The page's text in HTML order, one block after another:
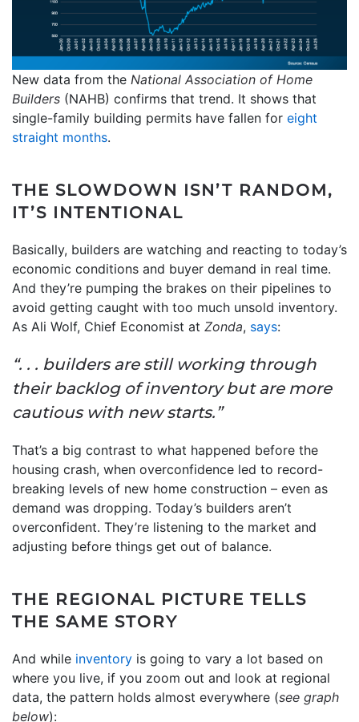
New data from the National Association of Home
Builders (NAHB) confirms that trend. It shows that
single-family building permits have fallen for eight
straight months.
THE SLOWDOWN ISN’T RANDOM,
IT’S INTENTIONAL
Basically, builders are watching and reacting to today’s
economic conditions and buyer demand in real time.
And they’re pumping the brakes on their pipelines to
avoid getting caught with too much unsold inventory.
As Ali Wolf, Chief Economist at Zonda, says:
“. . . builders are still working through
their backlog of inventory but are more
cautious with new starts.”
That’s a big contrast to what happened before the
housing crash, when overconfidence led to record-
breaking levels of new home construction – even as
demand was dropping. Today’s builders aren’t
overconfident. They’re listening to the market and
adjusting before things get out of balance.
THE REGIONAL PICTURE TELLS
THE SAME STORY
And while inventory is going to vary a lot based on
where you live, if you zoom out and look at regional
data, the pattern holds almost everywhere (see graph
below):